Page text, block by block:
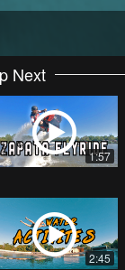
Next
1:57
2:45